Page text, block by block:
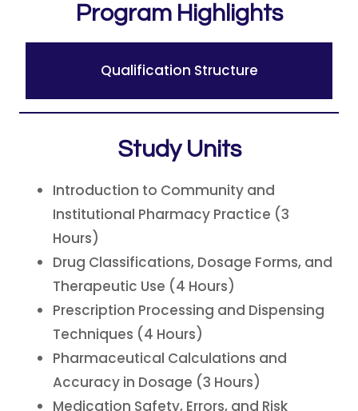
Program Highlights
Qualification Structure
Study Units
Introduction to Community and
Institutional Pharmacy Practice (3
Hours)
Drug Classifications, Dosage Forms, and
Therapeutic Use (4 Hours)
Prescription Processing and Dispensing
Techniques (4 Hours)
Pharmaceutical Calculations and
Accuracy in Dosage (3 Hours)
Medication Safety, Errors, and Risk